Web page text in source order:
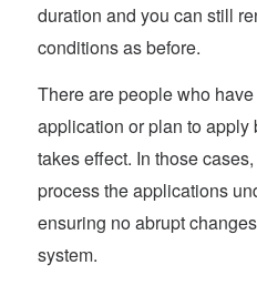
duration and you can still
conditions as before.
There are people who
application or plan to
takes effect. In those
process the applications
ensuring no abrupt
system.